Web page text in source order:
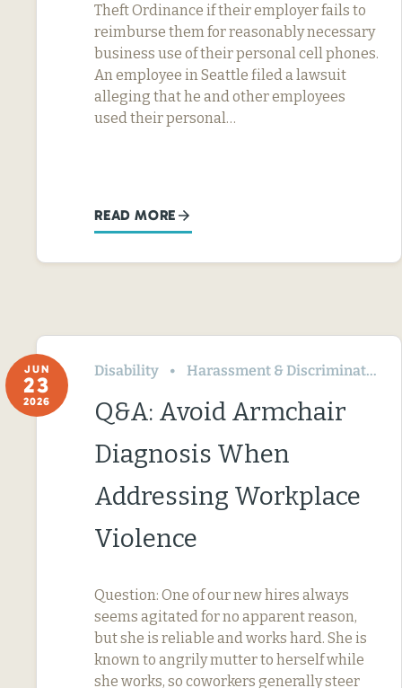
Theft Ordinance if their employer fails to
reimburse them for reasonably necessary
business use of their personal cell phones.
An employee in Seattle filed a lawsuit
alleging that he and other employees
used their personal…
READ MORE
JUN
23
2026
Disability Harassment & Discrimination
Q&A: Avoid Armchair
Diagnosis When
Addressing Workplace
Violence
Question: One of our new hires always
seems agitated for no apparent reason,
but she is reliable and works hard. She is
known to angrily mutter to herself while
she works, so coworkers generally steer